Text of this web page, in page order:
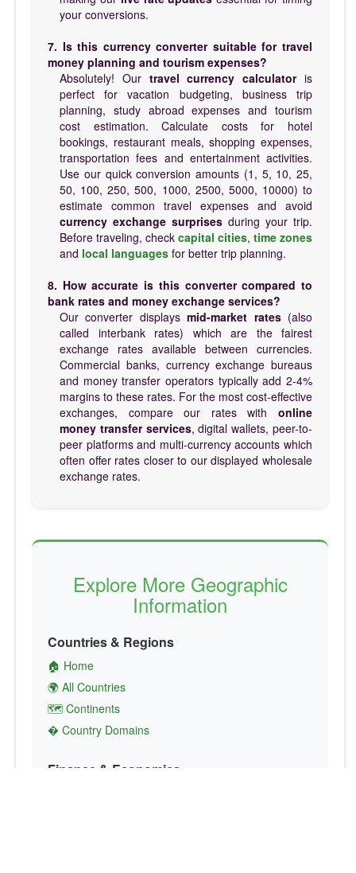
your conversions.
7. Is this currency converter suitable for travel
money planning and tourism expenses?
Absolutely! Our travel currency calculatoris
perfect for vacation budgeting, business trip
planning, study abroad expenses and tourism
cost estimation. Calculate costs for hotel
bookings, restaurant meals, shopping expenses,
transportation fees and entertainment activities.
Use our quick conversion amounts (1, 5, 10, 25,
50, 100, 250, 500, 1000, 2500, 5000, 10000) to
estimate common travel expenses and avoid
currency exchange surprises during your trip.
Before traveling, check capital cities, time zones
and local languages for better trip planning.
8. How accurate is this converter compared to
bank rates and money exchange services?
Our converter displaysmid-market rates(also
called interbank rates) which are the fairest
exchange rates available between currencies.
Commercial banks, currency exchange bureaus
and money transfer operators typically add 2-4%
margins to these rates. For the most cost-effective
exchanges, compare our rates with online
money transfer services, digital wallets, peer-to-
peer platforms and multi-currency accounts which
often offer rates closer to our displayed wholesale
exchange rates.
Explore More Geographic
Information
Countries & Regions
🏠 Home
🌍 All Countries
🗺️ Continents
� Country Domains
Finance & Economics